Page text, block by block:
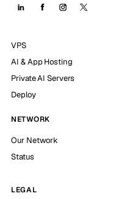
VPS
AI & App Hosting
Private AI Servers
Deploy
NETWORK
Our Network
Status
LEGAL